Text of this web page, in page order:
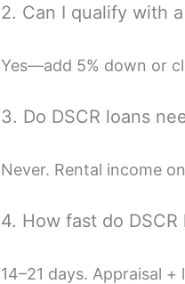
2. Can I qualify with a
Yes—add 5% down or
3. Do DSCR loans
Never. Rental income
4. How fast do DSCR
14–21 days. Appraisal +